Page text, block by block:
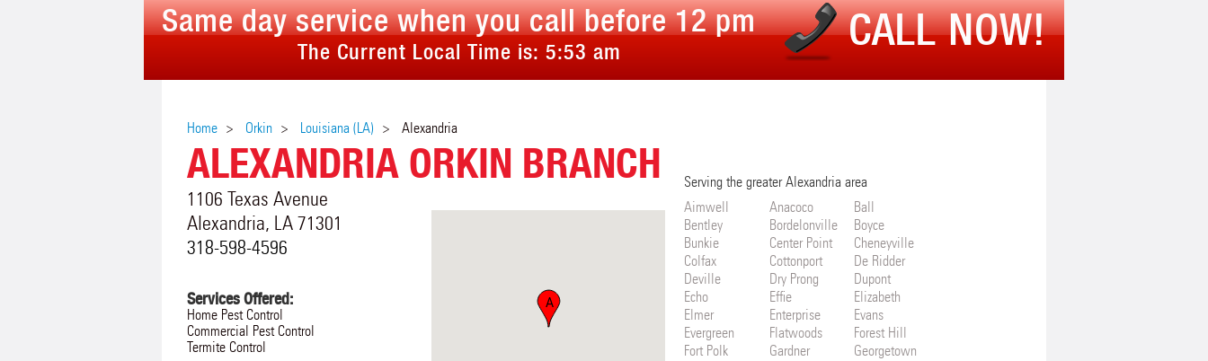
Same day service when you call before 12 pm
The Current Local Time is: 5:53 am CALL NOW!
Home Orkin Louisiana (LA) Alexandria
ALEXANDRIA ORKIN BRANCH
1106 Texas Avenue
Alexandria, LA71301
318-598-4596
Services Offered:
Home Pest Control
Commercial Pest Control
Termite Control
A
Serving the greater Alexandria area
Aimwell
Anacoco
Ball
Bentley
Bordelonville
Boyce
Bunkie
Center Point
Cheneyville
Colfax
Cottonport
De Ridder
Deville
Dry Prong
Dupont
Echo
Effie
Elizabeth
Elmer
Enterprise
Evans
Evergreen
Flatwoods
Forest Hill
Fort Polk
Gardner
Georgetown